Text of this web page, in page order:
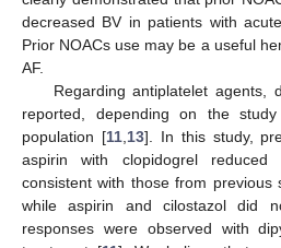
decreased BV in patients with
Prior NOACs use may be a useful
AF.
Regarding antiplatelet agents,
reported, depending on the
population [11, 13]. In this study,
aspirin with clopidogrel
consistent with those from previous
while aspirin and cilostazol did
responses were observed with